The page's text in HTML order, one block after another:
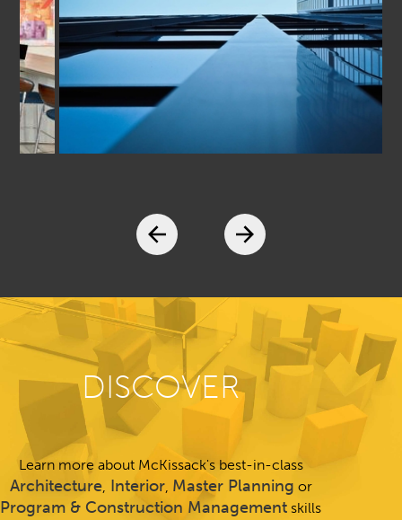
DISCOVER
Learn more about McKissack's best-in-class
Architecture, Interior, Master Planning or
Program & Construction Management skills